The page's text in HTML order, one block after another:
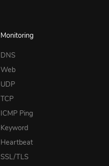
Monitoring
DNS
Web
UDP
TCP
ICMP Ping
Keyword
Heartbeat
SSL/TLS